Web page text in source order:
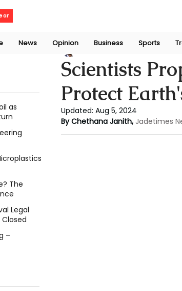
News Opinion Business Sports
Scientists
Protect
Chethana JanithAug 4,
Updated: Aug 5, 2024
By Chethana Janith, Jadetimes
as
The
Legal
–